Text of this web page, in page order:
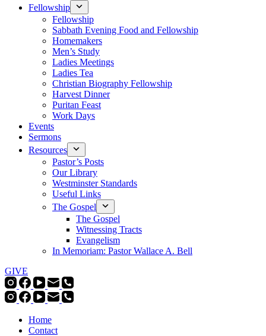
Fellowship
Fellowship
Sabbath Evening Food and Fellowship
Homemakers
Men’s Study
Ladies Meetings
Ladies Tea
Christian Biography Fellowship
Harvest Dinner
Puritan Feast
Work Days
Events
Sermons
Resources
Pastor’s Posts
Our Library
Westminster Standards
Useful Links
The Gospel
The Gospel
Witnessing Tracts
Evangelism
In Memoriam: Pastor Wallace A. Bell
GIVE
Home
Contact